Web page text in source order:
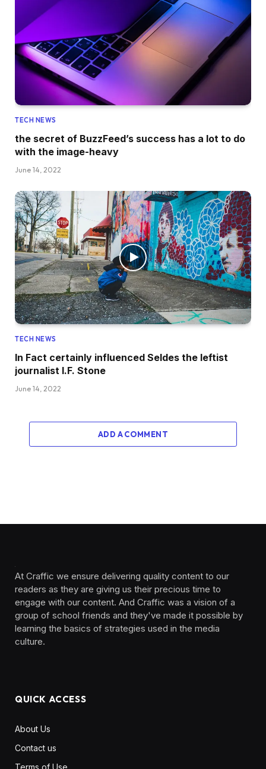
TECH NEWS
the secret of BuzzFeed’s success has a lot to do
with the image-heavy
June 14, 2022
TECH NEWS
In Fact certainly influenced Seldes the leftist
journalist I.F. Stone
June 14, 2022
ADD A COMMENT
At Craffic we ensure delivering quality content to our
readers as they are giving us their precious time to
engage with our content. And Craffic was a vision of a
group of school friends and they've made it possible by
learning the basics of strategies used in the media
culture. ‎ ‎ ‎‎ ‎ ‎
QUICK ACCESS
About Us
Contact us